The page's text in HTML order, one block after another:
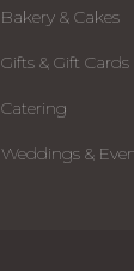
Bakery & Cakes
Gifts & Gift Cards
Catering
Weddings &